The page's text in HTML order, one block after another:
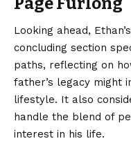
Looking ahead,
concluding section
paths, reflecting on
father’s legacy might
lifestyle. It also
handle the blend of
interest in his life.